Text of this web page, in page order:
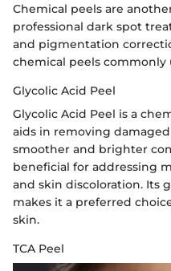
Chemical peels are
professional dark spot
and pigmentation
chemical peels commonly
Glycolic Acid Peel
Glycolic Acid Peel is a
aids in removing
smoother and brighter
beneficial for addressing
and skin discoloration. Its
makes it a preferred
skin.
TCA Peel